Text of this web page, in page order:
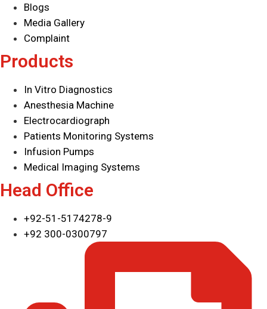
Blogs
Media Gallery
Complaint
Products
In Vitro Diagnostics
Anesthesia Machine
Electrocardiograph
Patients Monitoring Systems
Infusion Pumps
Medical Imaging Systems
Head Office
+92-51-5174278-9
+92 300-0300797